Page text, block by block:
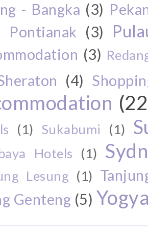
- Bangka (3)
Pontianak (3)
(3)
(4)
(1) Sukabumi (1)
Hotels (1)
Lesung (1)
Genteng (5)